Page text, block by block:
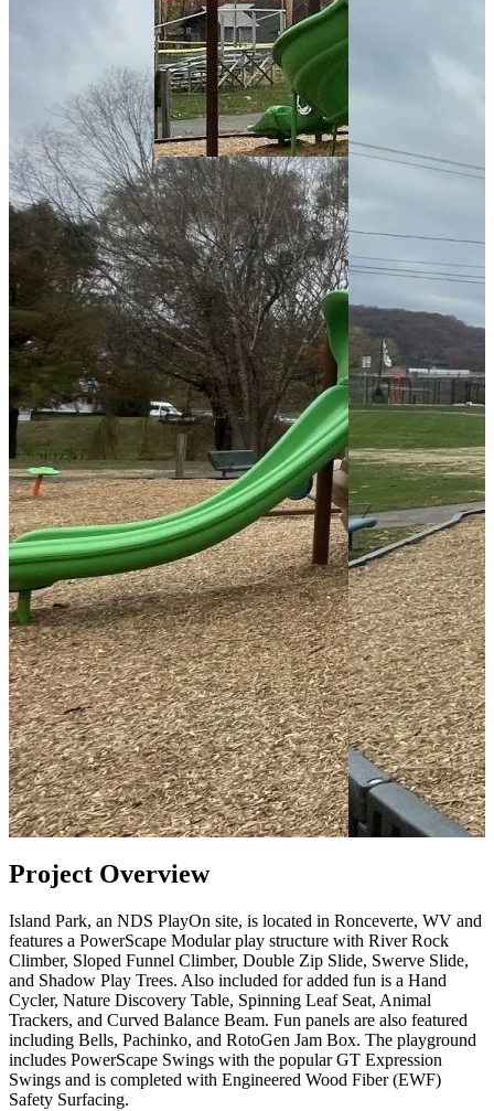
Project Overview
Island Park, an NDS PlayOn site, is located in Ronceverte, WV and
features a PowerScape Modular play structure with River Rock
Climber, Sloped Funnel Climber, Double Zip Slide, Swerve Slide,
and Shadow Play Trees. Also included for added fun is a Hand
Cycler, Nature Discovery Table, Spinning Leaf Seat, Animal
Trackers, and Curved Balance Beam. Fun panels are also featured
including Bells, Pachinko, and RotoGen Jam Box. The playground
includes PowerScape Swings with the popular GT Expression
Swings and is completed with Engineered Wood Fiber (EWF)
Safety Surfacing.